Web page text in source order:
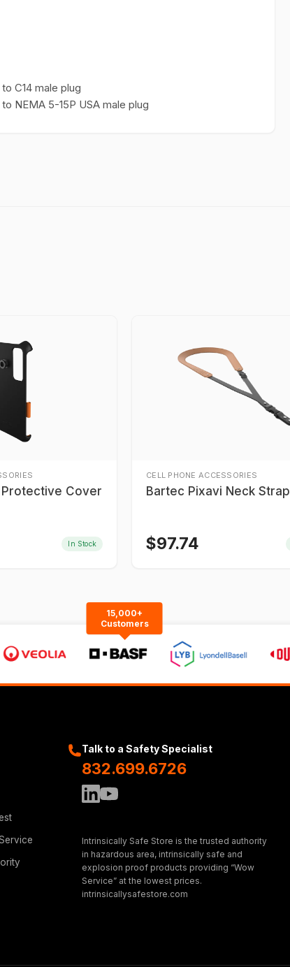
C14 male plug
NEMA 5-15P USA male plug
Cover
In Stock
CELL PHONE ACCESSORIES
Bartec Pixavi Neck Strap
$97.74
15,000+
Customers
Talk to a Safety Specialist
832.699.6726
Intrinsically Safe Store is the trusted authority
in hazardous area, intrinsically safe and
explosion proof products providing “Wow
Service” at the lowest prices.
intrinsicallysafestore.com